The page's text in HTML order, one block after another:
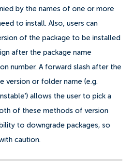
by the names of one or more
to install. Also, users can
of the package to be installed
after the package name
number. A forward slash after the
version or folder name (e.g.
allows the user to pick a
of these methods of version
to downgrade packages, so
caution.